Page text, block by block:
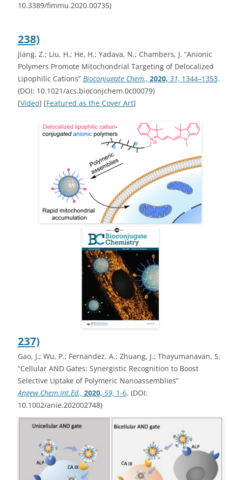
10.3389/fimmu.2020.00735)
238)
Jiang, Z.; Liu, H.; He, H.; Yadava, N.; Chambers, J. “Anionic
Polymers Promote Mitochondrial Targeting of Delocalized
Lipophilic Cations” Bioconjugate Chem., 2020, 31, 1344–1353.
(DOI: 10.1021/acs.bioconjchem.0c00079)
[Video] [Featured as the Cover Art]
237)
Gao, J.; Wu, P.; Fernandez, A.; Zhuang, J.; Thayumanavan, S.
“Cellular AND Gates: Synergistic Recognition to Boost
Selective Uptake of Polymeric Nanoassemblies”
Angew.Chem.Int.Ed., 2020, 59, 1-6. (DOI:
10.1002/anie.202002748)